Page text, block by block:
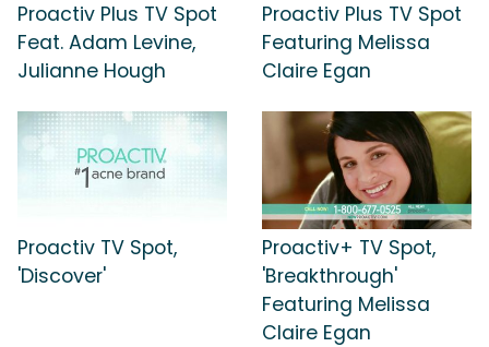
Proactiv Plus TV Spot
Feat. Adam Levine,
Julianne Hough
Proactiv Plus TV Spot
Featuring Melissa
Claire Egan
Proactiv TV Spot,
'Discover'
Proactiv+ TV Spot,
'Breakthrough'
Featuring Melissa
Claire Egan